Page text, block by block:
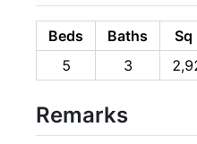
Beds Baths Sq
5
3
Remarks